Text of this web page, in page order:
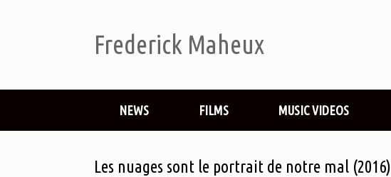
Frederick Maheux
NEWS FILMS MUSIC VIDEOS
Les nuages sont le portrait de notre mal (2016)